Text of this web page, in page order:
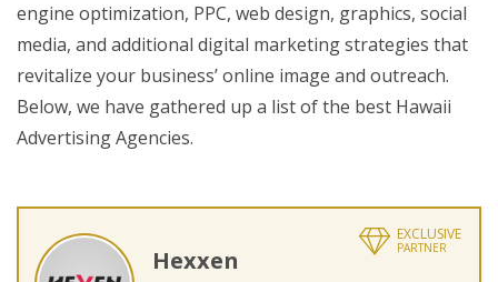
engine optimization, PPC, web design, graphics, social
media, and additional digital marketing strategies that
revitalize your business’ online image and outreach.
Below, we have gathered up a list of the best Hawaii
Advertising Agencies.
EXCLUSIVE
PARTNER
Hexxen